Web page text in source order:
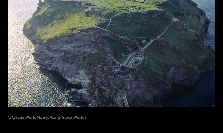
(Skyscan Photolibrary/Alamy Stock Photo)